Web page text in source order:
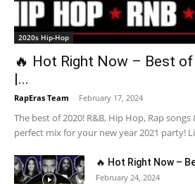
2020s Hip-Hop
🔥 Hot Right Now – Best
|...
RapEras Team - February 17, 2024
The best of 2020! R&B, Hip Hop, Rap
perfect mix for your new year 2021 party!
🔥 Hot Right Now –
February 24, 2024